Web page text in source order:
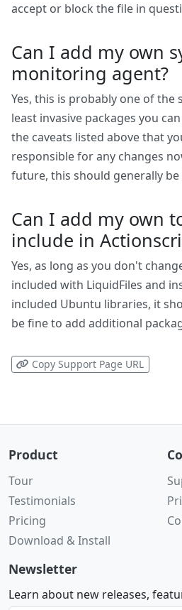
accept or block the file in
Can I add my own
monitoring agent?
Yes, this is probably one of the
least invasive packages you
the caveats listed above that
responsible for any changes
future, this should generally be
Can I add my own
include in
Yes, as long as you don't
included with LiquidFiles and
included Ubuntu libraries, it
be fine to add additional
Copy Support Page URL
Product
Tour
Testimonials
Pricing
Download & Install
Newsletter
Learn about new releases,